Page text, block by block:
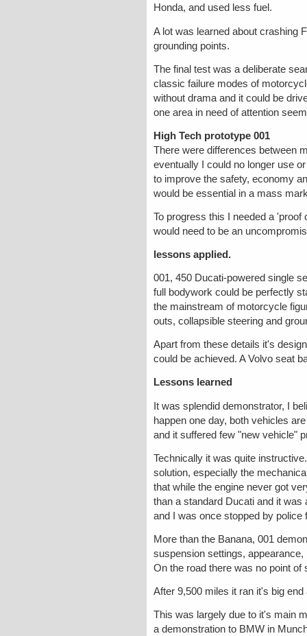
Honda, and used less fuel.
A lot was learned about crashing
grounding points.
The final test was a deliberate
classic failure modes of
without drama and it could be
one area in need of attention
High Tech prototype 001
There were differences between
eventually I could no longer use
to improve the safety, economy
would be essential in a mass
To progress this I needed a
would need to be an
lessons applied.
001, 450 Ducati-powered single
full bodywork could be perfectly
the mainstream of motorcycle
outs, collapsible steering and
Apart from these details it's
could be achieved. A Volvo seat
Lessons learned
It was splendid demonstrator, I
happen one day, both vehicles
and it suffered few "new vehicle"
Technically it was quite
solution, especially the
that while the engine never got
than a standard Ducati and it
and I was once stopped by police
More than the Banana, 001
suspension settings,
On the road there was no point
After 9,500 miles it ran it's big
This was largely due to it's main
a demonstration to BMW in